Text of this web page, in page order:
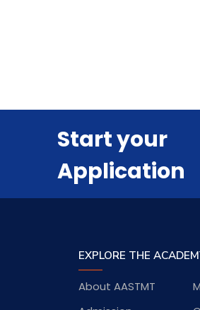
Start your
Application
EXPLORE THE
About AASTMT